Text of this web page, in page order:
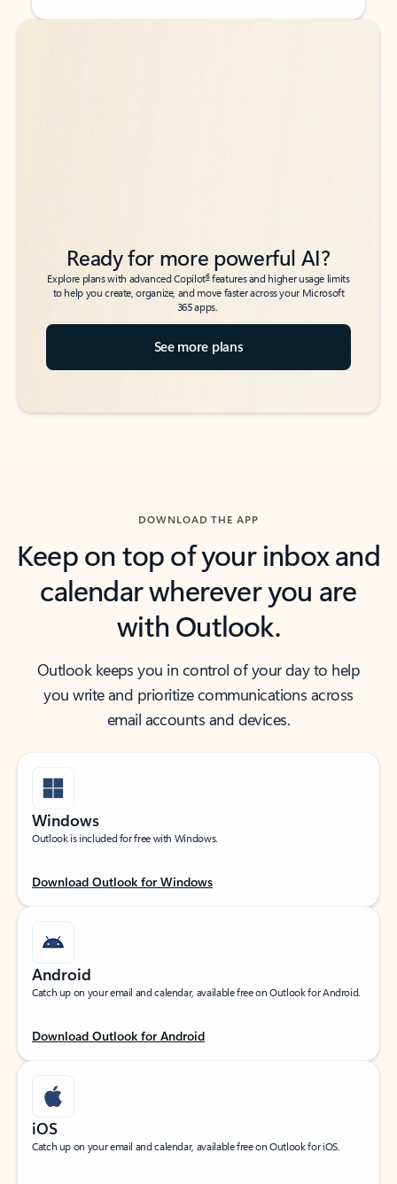
Back to tabs
Back to tabs
Ready for more powerful AI?
Explore plans with advanced Copilot6features and higher usage limits
to help you create, organize, and move faster across your Microsoft
365 apps.
See more plans
DOWNLOAD THE APP
Keep on top of your inbox and
calendar wherever you are
with Outlook.
Outlook keeps you in control of your day to help
you write and prioritize communications across
email accounts and devices.
Windows
Outlook is included for free with Windows.
Download Outlook for Windows
Android
Catch up on your email and calendar, available free on Outlook for Android.
Download Outlook for Android
iOS
Catch up on your email and calendar, available free on Outlook for iOS.